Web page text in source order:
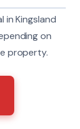
Kingsland
on
property.